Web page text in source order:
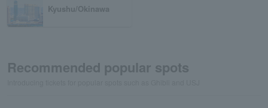
Kyushu/Okinawa
Recommended popular spots